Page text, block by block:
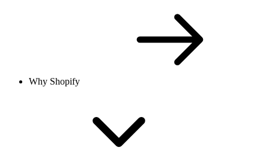
Why Shopify